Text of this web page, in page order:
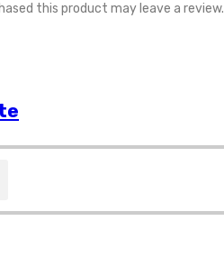
this product may leave a review.